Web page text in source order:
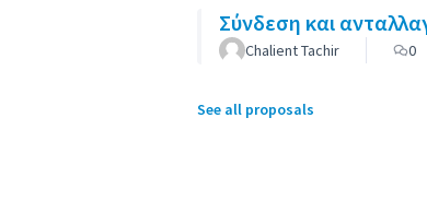
Σύνδεση και
Chalient Tachir 0
See all proposals